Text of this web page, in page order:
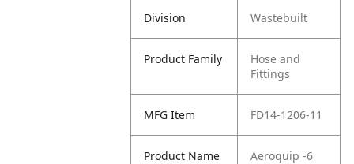
Division Wastebuilt
Product Family
Hose and
Fittings
MFG Item FD14-1206-11
Product Name
Aeroquip -6